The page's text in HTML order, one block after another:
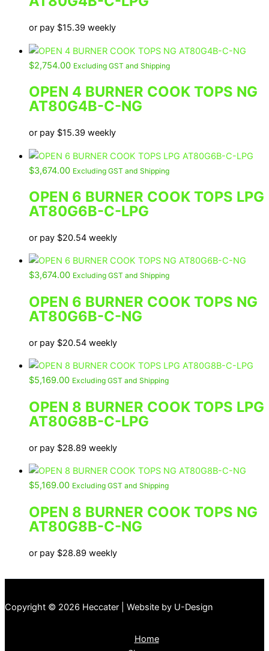
or pay $15.39 weekly
$2,754.00 Excluding GST and Shipping
OPEN 4 BURNER COOK TOPS NG
AT80G4B-C-NG
or pay $15.39 weekly
$3,674.00 Excluding GST and Shipping
OPEN 6 BURNER COOK TOPS LPG
AT80G6B-C-LPG
or pay $20.54 weekly
$3,674.00 Excluding GST and Shipping
OPEN 6 BURNER COOK TOPS NG
AT80G6B-C-NG
or pay $20.54 weekly
$5,169.00 Excluding GST and Shipping
OPEN 8 BURNER COOK TOPS LPG
AT80G8B-C-LPG
or pay $28.89 weekly
$5,169.00 Excluding GST and Shipping
OPEN 8 BURNER COOK TOPS NG
AT80G8B-C-NG
or pay $28.89 weekly
Copyright © 2026 Heccater | Website by U-Design
Home